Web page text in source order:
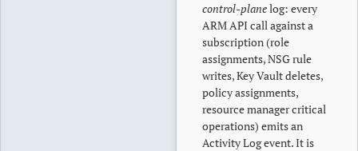
control-planelog: every
ARM API call against a
subscription (role
assignments, NSG rule
writes, Key Vault deletes,
policy assignments,
resource manager critical
operations) emits an
Activity Log event. It is